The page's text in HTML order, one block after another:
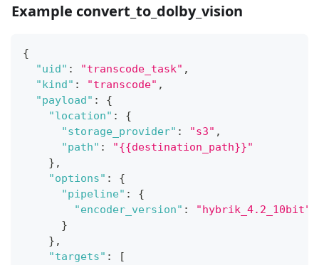
Example convert_to_dolby_vision
{
"uid" : "transcode_task" ,
"kind" : "transcode" ,
"payload" :
{
"location" :
{
"storage_provider" : "s3" ,
"path" :
"{{destination_path}}"
} ,
"options" :
{
"pipeline" :
{
"encoder_version" :
"hybrik_4.2_10bit"
}
} ,
"targets" :
[